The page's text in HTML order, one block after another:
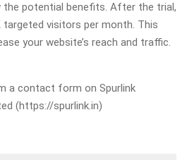
potential benefits. After the trial,
targeted visitors per month. This
your website’s reach and traffic.
a contact form on Spurlink
(https://spurlink.in)